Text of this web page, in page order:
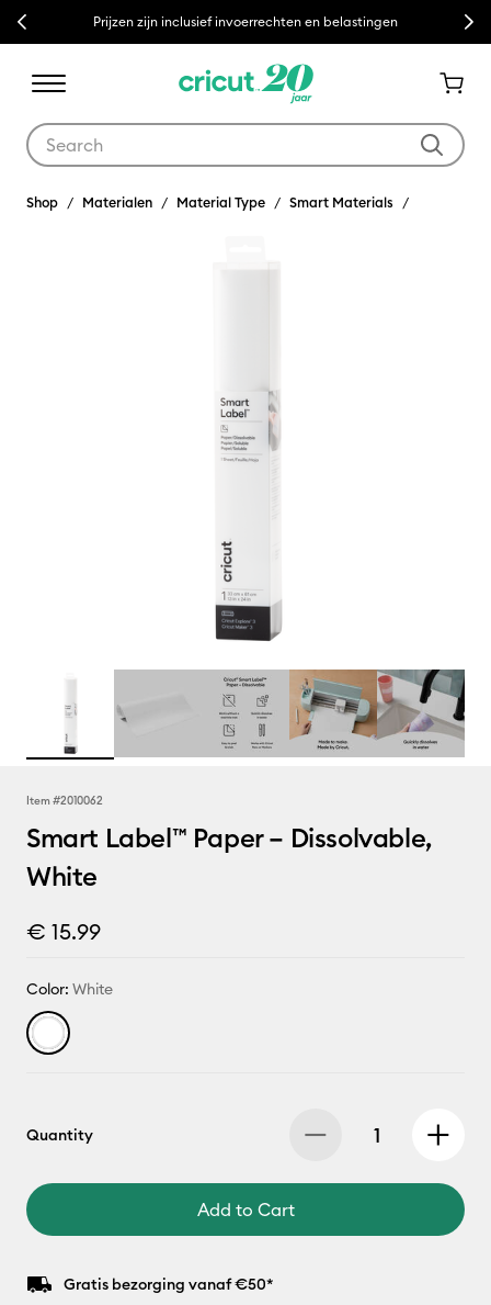
Previous Prijzen zijn inclusief invoerrechten en belastingen Next
Shop Materialen Material Type Smart Materials
Item #2010062
Smart Label™ Paper – Dissolvable,
White
€ 15.99
Color: White
Quantity
Add to Cart
Gratis bezorging vanaf €50*